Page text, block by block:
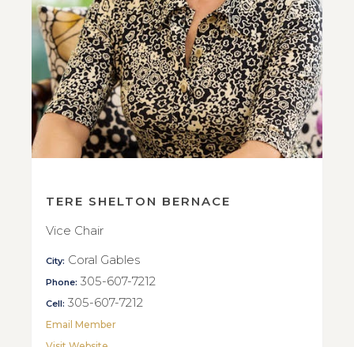
TERE SHELTON BERNACE
Vice Chair
City: Coral Gables
Phone: 305-607-7212
Cell: 305-607-7212
Email Member